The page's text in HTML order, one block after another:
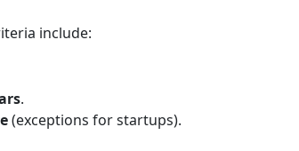
include:
.
(exceptions for startups).